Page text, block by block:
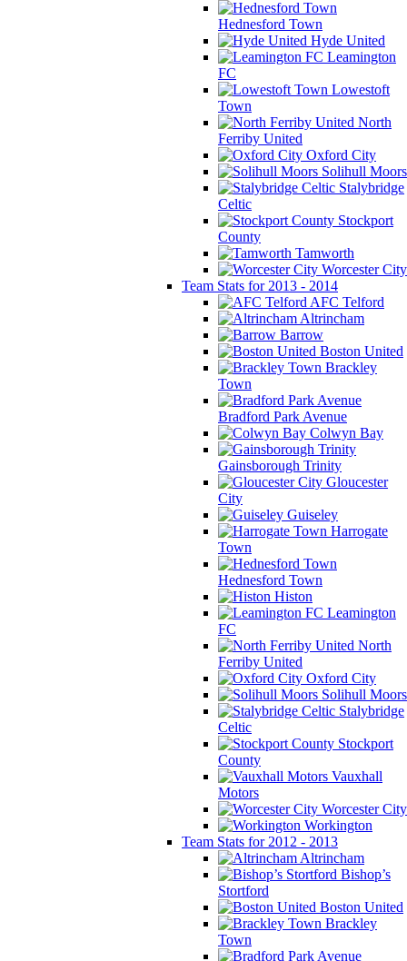
Hednesford Town
Hyde United
Leamington
FC
Lowestoft
Town
North
Ferriby United
Oxford City
Solihull Moors
Stalybridge
Celtic
Stockport
County
Tamworth
Worcester City
Team Stats for 2013 - 2014
AFC Telford
Altrincham
Barrow
Boston United
Brackley
Town
Bradford Park Avenue
Colwyn Bay
Gainsborough Trinity
Gloucester
City
Guiseley
Harrogate
Town
Hednesford Town
Histon
Leamington
FC
North
Ferriby United
Oxford City
Solihull Moors
Stalybridge
Celtic
Stockport
County
Vauxhall
Motors
Worcester City
Workington
Team Stats for 2012 - 2013
Altrincham
Bishop’s
Stortford
Boston United
Brackley
Town